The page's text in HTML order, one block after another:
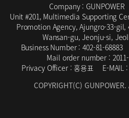
Company : GUNPOWER
Unit #201, Multimedia Supporting
Promotion Agency, Ajungro-33-gil,
Wansan-gu, Jeonju-si,
Business Number : 402-81-68883
Mail order number :
Privacy Officer : 홍용표 E-MAIL :
COPYRIGHT(C)